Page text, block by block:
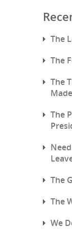
The
The
The
The
The
The
We